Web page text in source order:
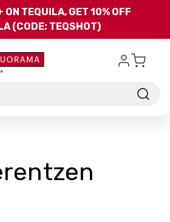
Skip to main content
TEQUILA, GET 10% OFF
(CODE: TEQSHOT)